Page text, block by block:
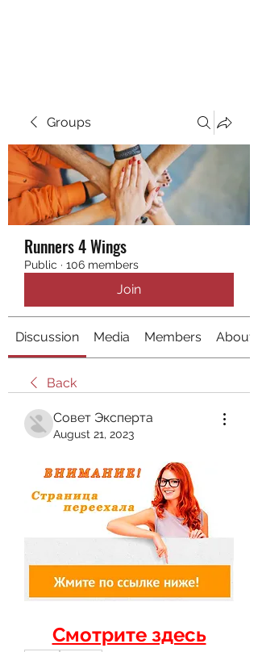
Groups
Runners 4 Wings
Public · 106 members
Join
Discussion Media Members About
Back
Совет Эксперта
August 21, 2023
Смотрите здесь